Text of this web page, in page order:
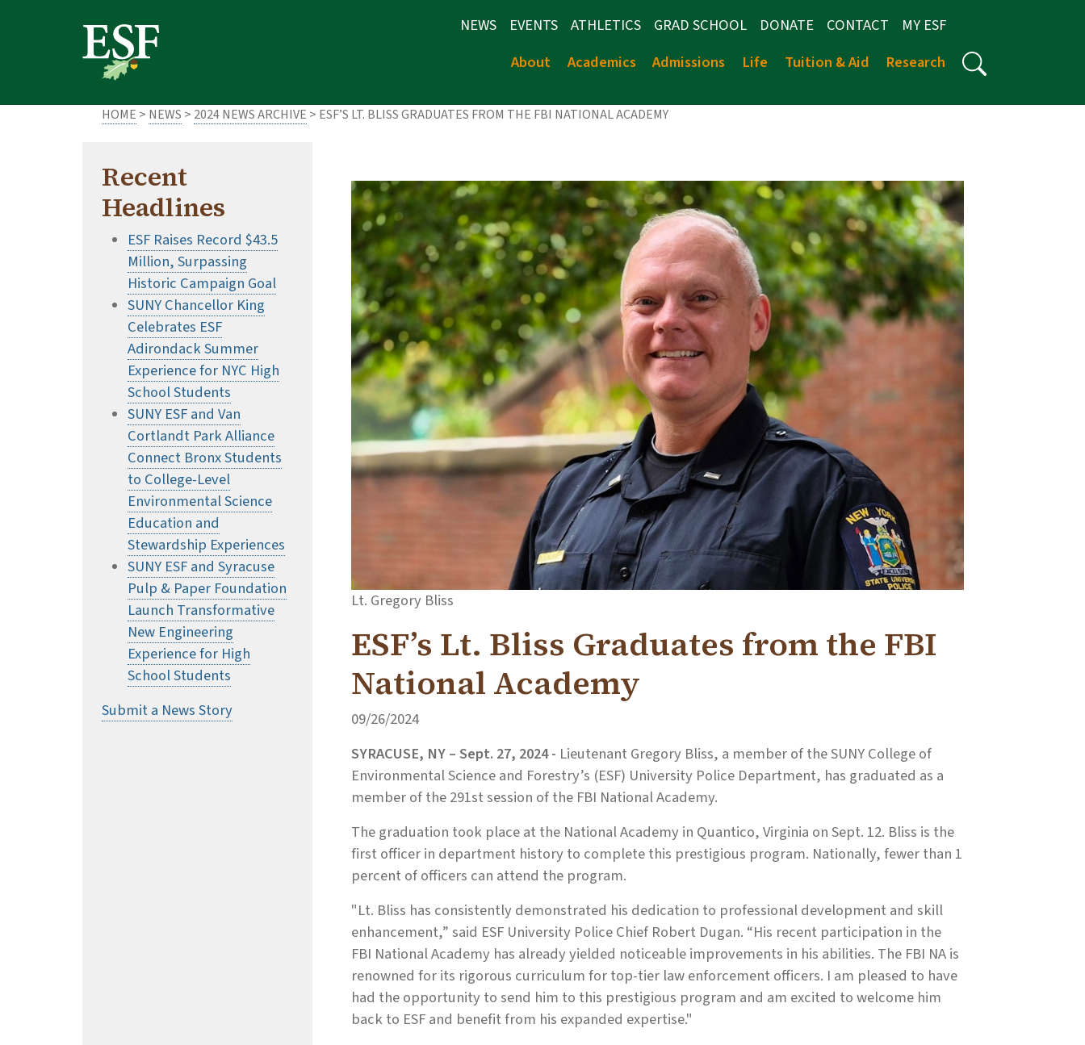
NEWS EVENTS ATHLETICS GRAD SCHOOL DONATE CONTACT
MY ESF
About
Academics Admissions Life Tuition & Aid Research
HOME > NEWS > 2024 NEWS ARCHIVE > ESF’S LT. BLISS GRADUATES FROM THE FBI NATIONAL ACADEMY
Recent
Headlines
ESF Raises Record $43.5
Million, Surpassing
Historic Campaign Goal
SUNY Chancellor King
Celebrates ESF
Adirondack Summer
Experience for NYC High
School Students
SUNY ESF and Van
Cortlandt Park Alliance
Connect Bronx Students
to College-Level
Environmental Science
Education and
Stewardship Experiences
SUNY ESF and Syracuse
Pulp & Paper Foundation
Launch Transformative
New Engineering
Experience for High
School Students
Submit a News Story
Lt. Gregory Bliss
ESF’s Lt. Bliss Graduates from the FBI
National Academy
09/26/2024
SYRACUSE, NY – Sept. 27, 2024 - Lieutenant Gregory Bliss, a member of the SUNY College of
Environmental Science and Forestry’s (ESF) University Police Department, has graduated as a
member of the 291st session of the FBI National Academy.
The graduation took place at the National Academy in Quantico, Virginia on Sept. 12. Bliss is the
first officer in department history to complete this prestigious program. Nationally, fewer than 1
percent of officers can attend the program.
"Lt. Bliss has consistently demonstrated his dedication to professional development and skill
enhancement,” said ESF University Police Chief Robert Dugan. “His recent participation in the
FBI National Academy has already yielded noticeable improvements in his abilities. The FBI NA is
renowned for its rigorous curriculum for top-tier law enforcement officers. I am pleased to have
had the opportunity to send him to this prestigious program and am excited to welcome him
back to ESF and benefit from his expanded expertise."